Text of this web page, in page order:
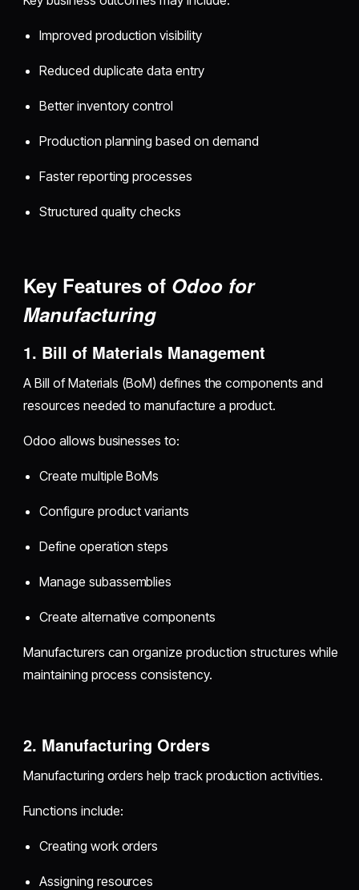
Improved production visibility
Reduced duplicate data entry
Better inventory control
Production planning based on demand
Faster reporting processes
Structured quality checks
Key Features of Odoo for
Manufacturing
1. Bill of Materials Management
A Bill of Materials (BoM) defines the components and
resources needed to manufacture a product.
Odoo allows businesses to:
Create multiple BoMs
Configure product variants
Define operation steps
Manage subassemblies
Create alternative components
Manufacturers can organize production structures while
maintaining process consistency.
2. Manufacturing Orders
Manufacturing orders help track production activities.
Functions include:
Creating work orders
Assigning resources